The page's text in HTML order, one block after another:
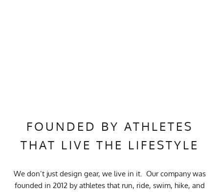
FOUNDED BY ATHLETES
THAT LIVE THE LIFESTYLE
We don’t just design gear, we live in it. Our company was
founded in 2012 by athletes that run, ride, swim, hike, and